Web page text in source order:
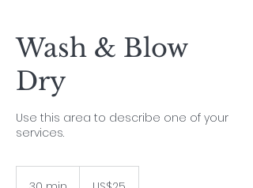
Wash & Blow
Dry
Use this area to describe one of your
services.